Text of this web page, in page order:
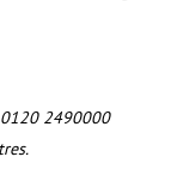
2490000